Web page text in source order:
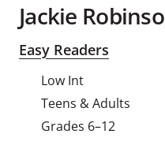
Jackie
Easy Readers
Low Int
Teens & Adults
Grades 6–12